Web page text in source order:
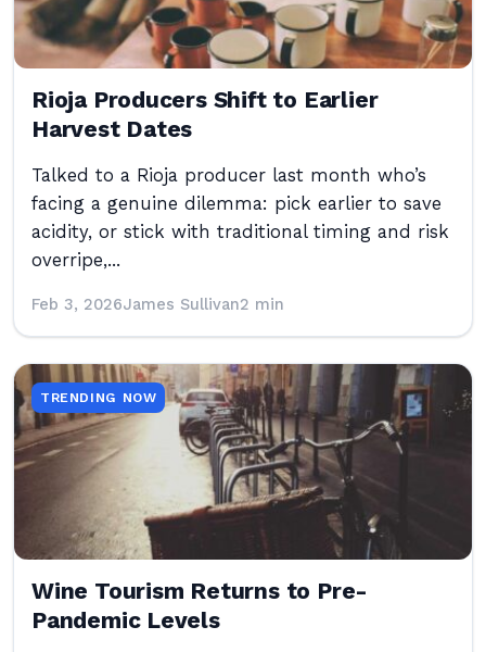
Rioja Producers Shift to Earlier
Harvest Dates
Talked to a Rioja producer last month who’s
facing a genuine dilemma: pick earlier to save
acidity, or stick with traditional timing and risk
overripe,...
Feb 3, 2026James Sullivan2 min
TRENDING NOW
Wine Tourism Returns to Pre-
Pandemic Levels